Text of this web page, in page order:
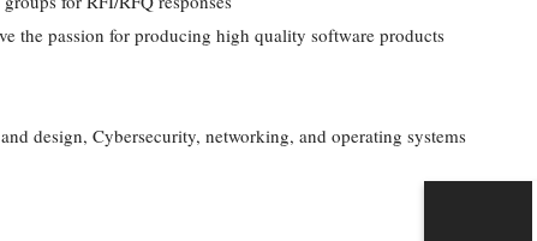
the passion for producing high quality software products
design, Cybersecurity, networking, and operating systems